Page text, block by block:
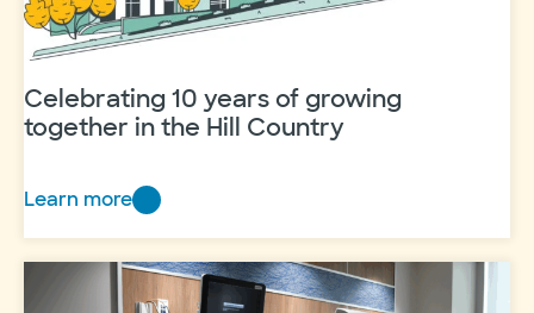
Celebrating 10 years of growing
together in the Hill Country
Learn more
Celebrating
10